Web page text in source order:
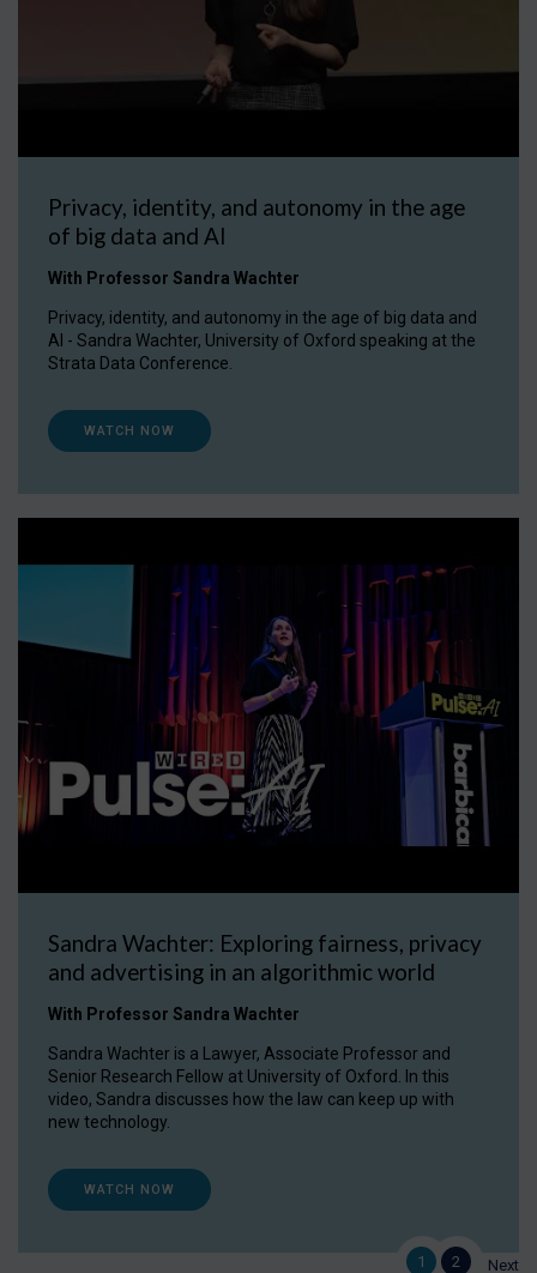
Privacy, identity, and autonomy in the age
of big data and AI
With Professor Sandra Wachter
Privacy, identity, and autonomy in the age of big data and
AI - Sandra Wachter, University of Oxford speaking at the
Strata Data Conference.
WATCH NOW
Sandra Wachter: Exploring fairness, privacy
and advertising in an algorithmic world
With Professor Sandra Wachter
Sandra Wachter is a Lawyer, Associate Professor and
Senior Research Fellow at University of Oxford. In this
video, Sandra discusses how the law can keep up with
new technology.
WATCH NOW
1 2 Next